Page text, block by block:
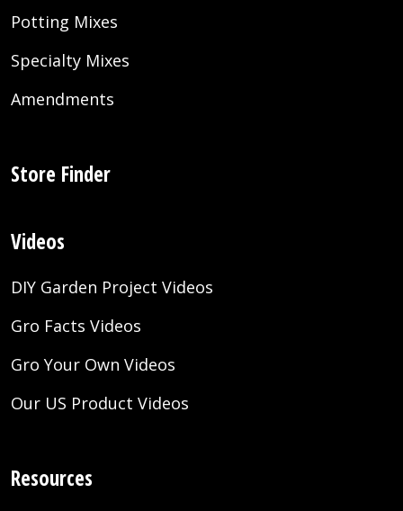
Potting Mixes
Specialty Mixes
Amendments
Store Finder
Videos
DIY Garden Project Videos
Gro Facts Videos
Gro Your Own Videos
Our US Product Videos
Resources